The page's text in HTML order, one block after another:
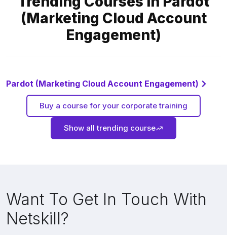
(Marketing Cloud Account
Engagement)
Pardot (Marketing Cloud Account Engagement)
Buy a course for your corporate training
Show all trending course
Want To Get In Touch With
Netskill?